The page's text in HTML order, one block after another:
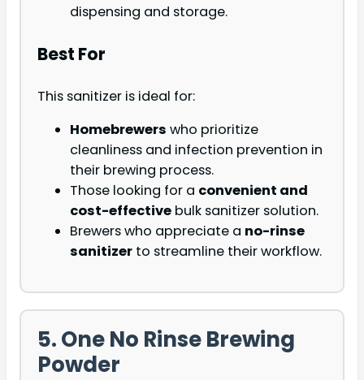
dispensing and storage.
Best For
This sanitizer is ideal for:
Homebrewers who prioritize
cleanliness and infection prevention in
their brewing process.
Those looking for a convenient and
cost-effective bulk sanitizer solution.
Brewers who appreciate a no-rinse
sanitizer to streamline their workflow.
5. One No Rinse Brewing
Powder